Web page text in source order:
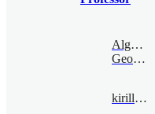
Algebraic
Geometry
kirillov@bimsa.cn